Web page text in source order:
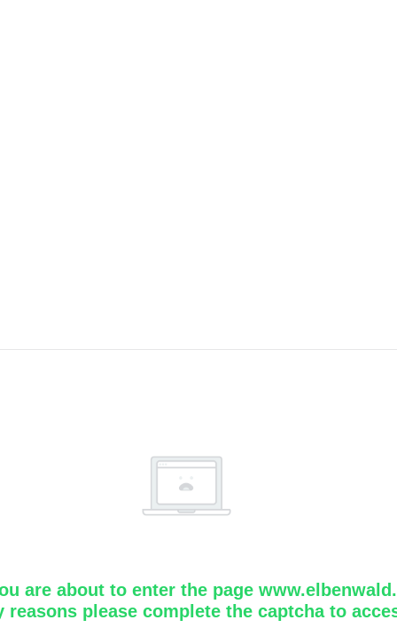
are about to enter the page
reasons please complete the captcha to